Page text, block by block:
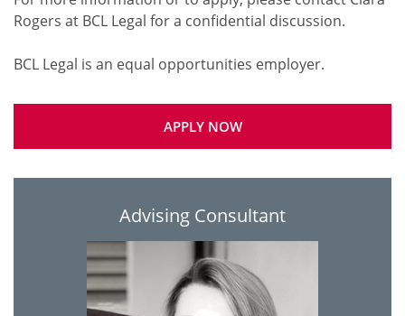
Rogers at BCL Legal for a confidential discussion.
APPLY NOW
Advising Consultant